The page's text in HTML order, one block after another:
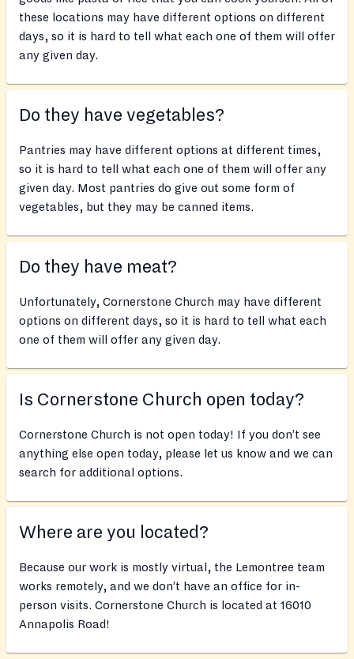
these locations may have different options on different
days, so it is hard to tell what each one of them will offer
any given day.
Do they have vegetables?
Pantries may have different options at different times,
so it is hard to tell what each one of them will offer any
given day. Most pantries do give out some form of
vegetables, but they may be canned items.
Do they have meat?
Unfortunately, Cornerstone Church may have different
options on different days, so it is hard to tell what each
one of them will offer any given day.
Is Cornerstone Church open today?
Cornerstone Church is not open today! If you don’t see
anything else open today, please let us know and we can
search for additional options.
Where are you located?
Because our work is mostly virtual, the Lemontree team
works remotely, and we don’t have an office for in-
person visits. Cornerstone Church is located at 16010
Annapolis Road!